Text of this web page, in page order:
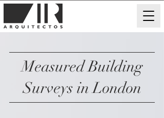
Measured Building
Surveys in London